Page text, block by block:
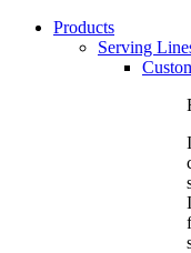
Products
Serving